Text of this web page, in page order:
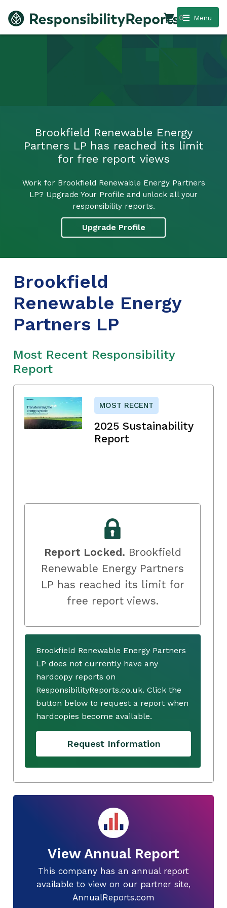
Menu
0
Brookfield Renewable Energy
Partners LP has reached its limit
for free report views
Work for Brookfield Renewable Energy Partners
LP? Upgrade Your Profile and unlock all your
responsibility reports.
Upgrade Profile
Brookfield
Renewable Energy
Partners LP
Most Recent Responsibility
Report
MOST RECENT
2025 Sustainability
Report
Report Locked. Brookfield
Renewable Energy Partners
LP has reached its limit for
free report views.
Brookfield Renewable Energy Partners
LP does not currently have any
hardcopy reports on
ResponsibilityReports.co.uk. Click the
button below to request a report when
hardcopies become available.
Request Information
View Annual Report
This company has an annual report
available to view on our partner site,
AnnualReports.com